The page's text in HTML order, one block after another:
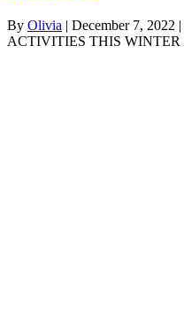
By Olivia | December 7, 2022 |
ACTIVITIES THIS WINTER